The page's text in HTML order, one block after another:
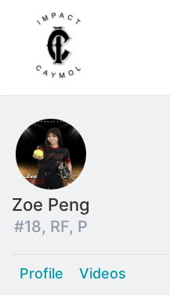
Zoe Peng
#18, RF, P
Profile Videos